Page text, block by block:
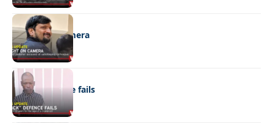
NEWS
Caught on camera
NEWS
“Stick” defence fails